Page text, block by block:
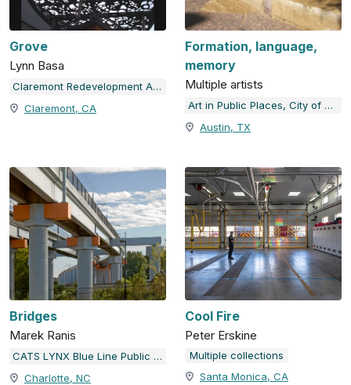
Grove
Lynn Basa
Claremont Redevelopment Agency
Claremont, CA
Formation, language,
memory
Multiple artists
Art in Public Places, City of Austin, TX
Austin, TX
Bridges
Marek Ranis
CATS LYNX Blue Line Public Art
Charlotte, NC
Cool Fire
Peter Erskine
Multiple collections
Santa Monica, CA